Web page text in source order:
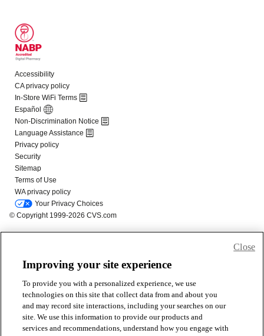
Improving your site experience
To provide you with a personalized experience, we use
technologies on this site that collect data from and about you
and may record site interactions, including your searches on our
site. We use this information to provide our products and
services and recommendations, understand how you engage with
Close